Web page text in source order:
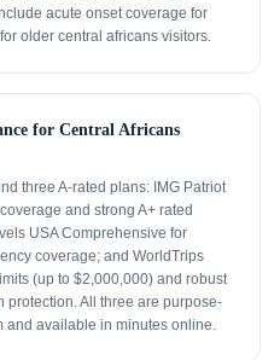
acute onset coverage for
older central africans visitors.
for Central Africans
three A-rated plans: IMG Patriot
and strong A+ rated
USA Comprehensive for
coverage; and WorldTrips
(up to $2,000,000) and robust
All three are purpose-
and available in minutes online.